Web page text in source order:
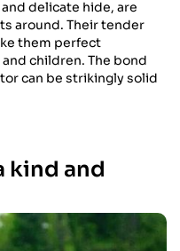
delicate hide, are
around. Their tender
them perfect
children. The bond
can be strikingly solid
kind and